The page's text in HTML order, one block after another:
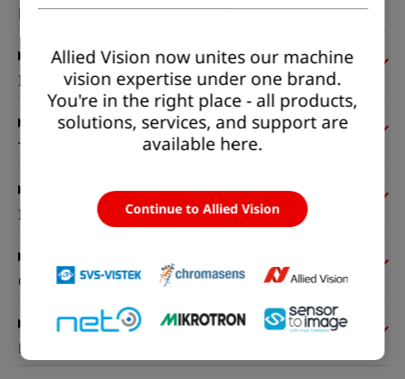
Pixel formats
Imaging performance
Timing and gain
I/Os and power
Operating conditions
Mechanical properties
Allied Vision now unites our machine
vision expertise under one brand.
You're in the right place - all products,
solutions, services, and support are
available here.
Continue to Allied Vision